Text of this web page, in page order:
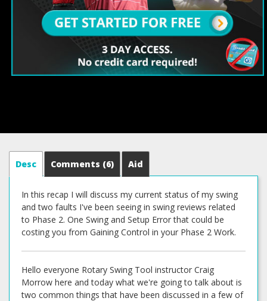
Desc Comments (6) Aid
In this recap I will discuss my current status of my swing
and two faults I've been seeing in swing reviews related
to Phase 2. One Swing and Setup Error that could be
costing you from Gaining Control in your Phase 2 Work.
Hello everyone Rotary Swing Tool instructor Craig
Morrow here and today what we're going to talk about is
two common things that have been discussed in a few of